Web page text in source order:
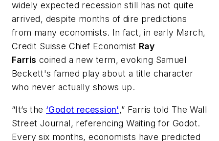
widely expected recession still has not quite
arrived, despite months of dire predictions
from many economists. In fact, in early March,
Credit Suisse Chief Economist Ray
Farris coined a new term, evoking Samuel
Beckett's famed play about a title character
who never actually shows up.
“It’s the ‘Godot recession',” Farris told The Wall
Street Journal, referencingWaiting for Godot.
Every six months, economists have predicted